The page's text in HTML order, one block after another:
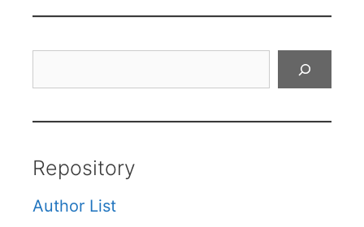
Repository
Author List